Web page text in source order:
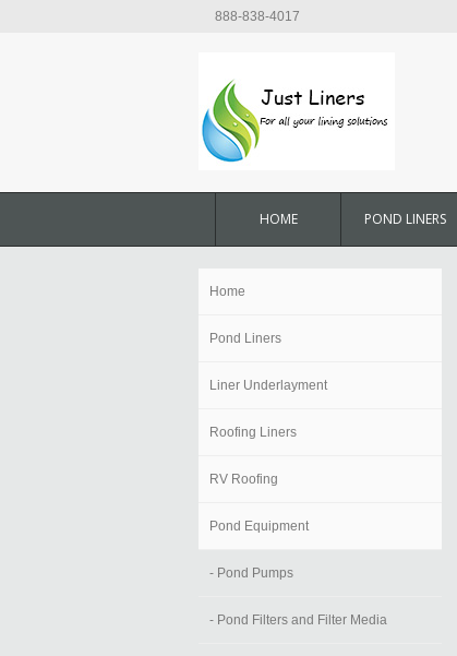
888-838-4017
HOME POND LINERS
Home
Pond Liners
Liner Underlayment
Roofing Liners
RV Roofing
Pond Equipment
- Pond Pumps
- Pond Filters and Filter Media